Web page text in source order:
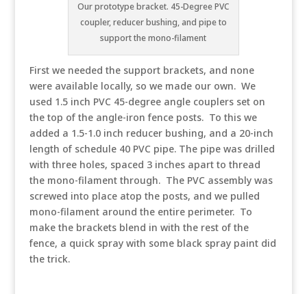
Our prototype bracket. 45-Degree PVC
coupler, reducer bushing, and pipe to
support the mono-filament
First we needed the support brackets, and none
were available locally, so we made our own. We
used 1.5 inch PVC 45-degree angle couplers set on
the top of the angle-iron fence posts. To this we
added a 1.5-1.0 inch reducer bushing, and a 20-inch
length of schedule 40 PVC pipe. The pipe was drilled
with three holes, spaced 3 inches apart to thread
the mono-filament through. The PVC assembly was
screwed into place atop the posts, and we pulled
mono-filament around the entire perimeter. To
make the brackets blend in with the rest of the
fence, a quick spray with some black spray paint did
the trick.